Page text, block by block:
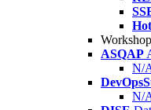
ASQAP
N/
N/